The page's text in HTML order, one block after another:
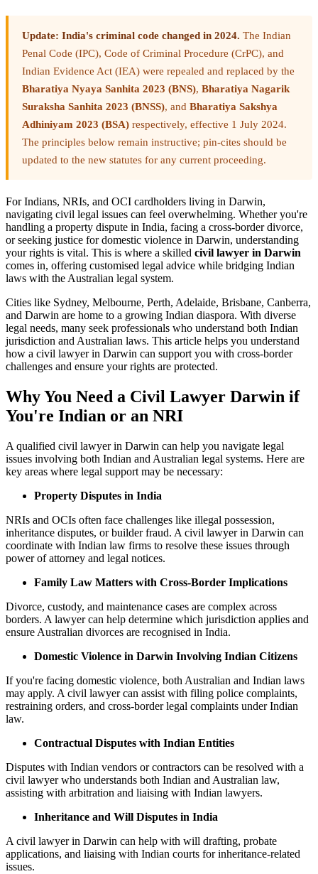
Update: India's criminal code changed in 2024. The Indian
Penal Code (IPC), Code of Criminal Procedure (CrPC), and
Indian Evidence Act (IEA) were repealed and replaced by the
Bharatiya Nyaya Sanhita 2023 (BNS), Bharatiya Nagarik
Suraksha Sanhita 2023 (BNSS), and Bharatiya Sakshya
Adhiniyam 2023 (BSA) respectively, effective 1 July 2024.
The principles below remain instructive; pin-cites should be
updated to the new statutes for any current proceeding.
For Indians, NRIs, and OCI cardholders living in Darwin,
navigating civil legal issues can feel overwhelming. Whether you're
handling a property dispute in India, facing a cross-border divorce,
or seeking justice for domestic violence in Darwin, understanding
your rights is vital. This is where a skilled civil lawyer in Darwin
comes in, offering customised legal advice while bridging Indian
laws with the Australian legal system.
Cities like Sydney, Melbourne, Perth, Adelaide, Brisbane, Canberra,
and Darwin are home to a growing Indian diaspora. With diverse
legal needs, many seek professionals who understand both Indian
jurisdiction and Australian laws. This article helps you understand
how a civil lawyer in Darwin can support you with cross-border
challenges and ensure your rights are protected.
Why You Need a Civil Lawyer Darwin if
You're Indian or an NRI
A qualified civil lawyer in Darwin can help you navigate legal
issues involving both Indian and Australian legal systems. Here are
key areas where legal support may be necessary:
Property Disputes in India
NRIs and OCIs often face challenges like illegal possession,
inheritance disputes, or builder fraud. A civil lawyer in Darwin can
coordinate with Indian law firms to resolve these issues through
power of attorney and legal notices.
Family Law Matters with Cross-Border Implications
Divorce, custody, and maintenance cases are complex across
borders. A lawyer can help determine which jurisdiction applies and
ensure Australian divorces are recognised in India.
Domestic Violence in Darwin Involving Indian Citizens
If you're facing domestic violence, both Australian and Indian laws
may apply. A civil lawyer can assist with filing police complaints,
restraining orders, and cross-border legal complaints under Indian
law.
Contractual Disputes with Indian Entities
Disputes with Indian vendors or contractors can be resolved with a
civil lawyer who understands both Indian and Australian law,
assisting with arbitration and liaising with Indian lawyers.
Inheritance and Will Disputes in India
A civil lawyer in Darwin can help with will drafting, probate
applications, and liaising with Indian courts for inheritance-related
issues.